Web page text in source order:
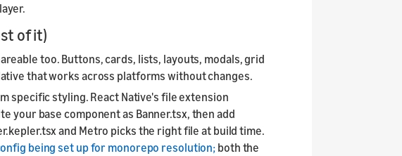
of it)
too. Buttons, cards, lists, layouts, modals, grid
that works across platforms without changes.
specific styling. React Native's file extension
your base component as Banner.tsx, then add
and Metro picks the right file at build time.
being set up for monorepo resolution; both the